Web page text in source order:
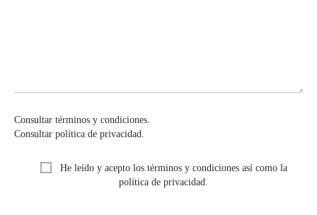
Consultar términos y condiciones.
Consultar política de privacidad.
He leído y acepto los términos y condiciones así como la
política de privacidad.